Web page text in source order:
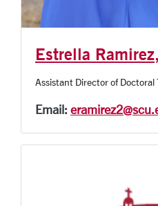
Estrella
Assistant Director of Doctoral
Email: